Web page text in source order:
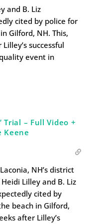
and B. Liz
cited by police for
Gilford, NH. This,
successful
event in
Trial – Full Video +
Keene
NH’s district
Lilley and B. Liz
cited by
beach in Gilford,
after Lilley’s